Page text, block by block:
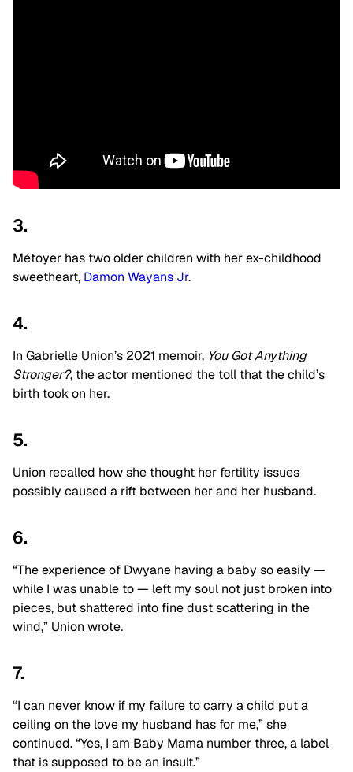
3.
Métoyer has two older children with her ex-childhood
sweetheart, Damon Wayans Jr.
4.
In Gabrielle Union’s 2021 memoir, You Got Anything
Stronger?, the actor mentioned the toll that the child’s
birth took on her.
5.
Union recalled how she thought her fertility issues
possibly caused a rift between her and her husband.
6.
“The experience of Dwyane having a baby so easily —
while I was unable to — left my soul not just broken into
pieces, but shattered into fine dust scattering in the
wind,” Union wrote.
7.
“I can never know if my failure to carry a child put a
ceiling on the love my husband has for me,” she
continued. “Yes, I am Baby Mama number three, a label
that is supposed to be an insult.”